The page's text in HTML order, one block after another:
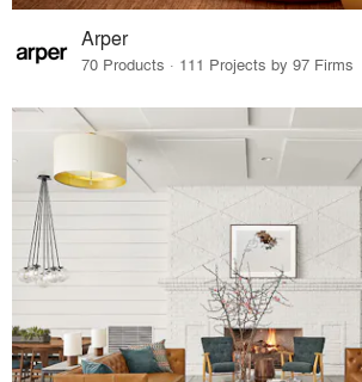
Arper
70 Products · 111 Projects by 97 Firms